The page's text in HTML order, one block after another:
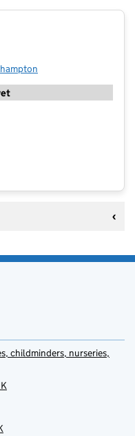
childminders, nurseries,